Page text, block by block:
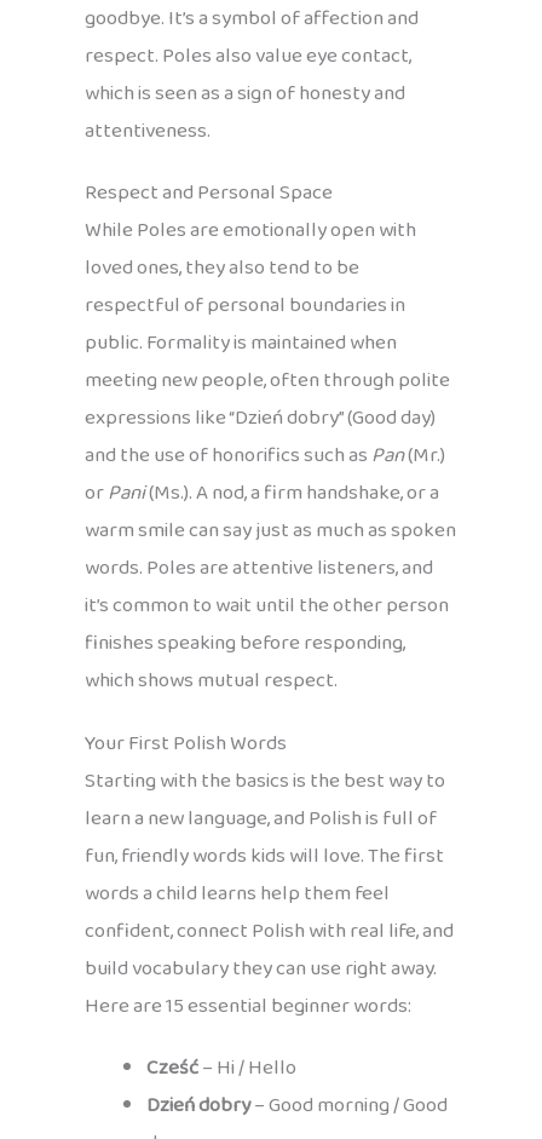
goodbye. It’s a symbol of affection and
respect. Poles also value eye contact,
which is seen as a sign of honesty and
attentiveness.
Respect and Personal Space
While Poles are emotionally open with
loved ones, they also tend to be
respectful of personal boundaries in
public. Formality is maintained when
meeting new people, often through polite
expressions like “Dzień dobry” (Good day)
and the use of honorifics such asPan(Mr.)
orPani(Ms.). A nod, a firm handshake, or a
warm smile can say just as much as spoken
words. Poles are attentive listeners, and
it’s common to wait until the other person
finishes speaking before responding,
which shows mutual respect.
Your First Polish Words
Starting with the basics is the best way to
learn a new language, and Polish is full of
fun, friendly words kids will love. The first
words a child learns help them feel
confident, connect Polish with real life, and
build vocabulary they can use right away.
Here are 15 essential beginner words:
Cześć– Hi / Hello
Dzień dobry– Good morning / Good